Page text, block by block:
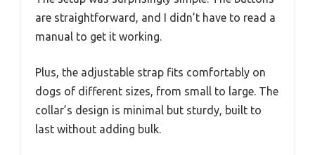
are straightforward, and I didn’t have to read a
manual to get it working.
Plus, the adjustable strap fits comfortably on
dogs of different sizes, from small to large. The
collar’s design is minimal but sturdy, built to
last without adding bulk.